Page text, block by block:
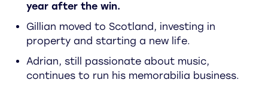
year after the win.
Gillian moved to Scotland, investing in
property and starting a new life.
Adrian, still passionate about music,
continues to run his memorabilia business.